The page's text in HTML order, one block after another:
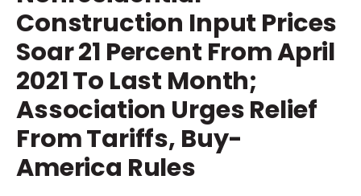
Construction Input Prices
Soar 21 Percent From April
2021 To Last Month;
Association Urges Relief
From Tariffs, Buy-
America Rules